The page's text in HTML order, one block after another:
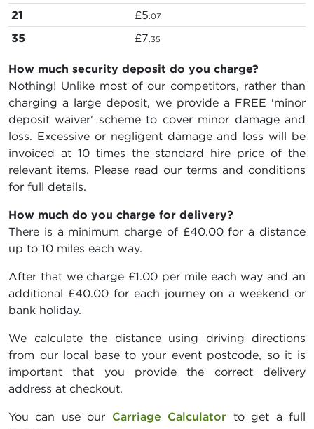
21 £5.07
35 £7.35
How much security deposit do you charge?
Nothing! Unlike most of our competitors, rather than
charging a large deposit, we provide a FREE 'minor
deposit waiver' scheme to cover minor damage and
loss. Excessive or negligent damage and loss will be
invoiced at 10 times the standard hire price of the
relevant items. Please read our terms and conditions
for full details.
How much do you charge for delivery?
There is a minimum charge of £40.00 for a distance
up to 10 miles each way.
After that we charge £1.00 per mile each way and an
additional £40.00 for each journey on a weekend or
bank holiday.
We calculate the distance using driving directions
from our local base to your event postcode, so it is
important that you provide the correct delivery
address at checkout.
You can use our Carriage Calculator to get a full